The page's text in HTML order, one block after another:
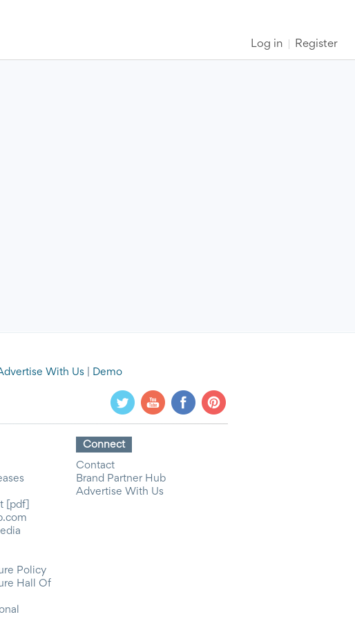
Log in Register
With Us Demo
[pdf]
Policy
Hall Of
Connect
Contact
Brand Partner Hub
Advertise With Us